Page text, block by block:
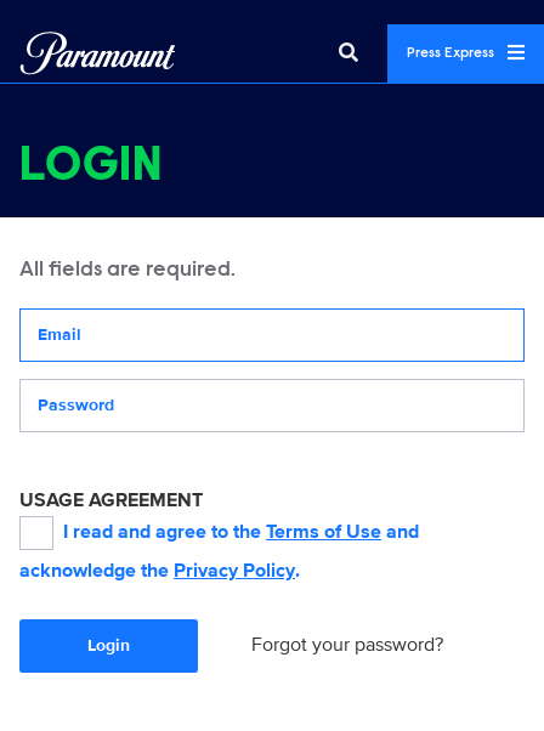
Press Express
LOGIN
All fields are required.
USAGE AGREEMENT
I read and agree to the Terms of Use and
acknowledge the Privacy Policy.
Login Forgot your password?